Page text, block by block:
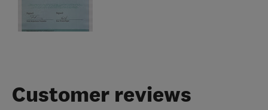
Customer reviews